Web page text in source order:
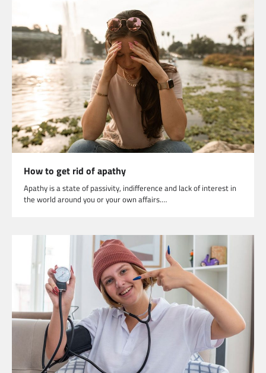
How to get rid of apathy
Apathy is a state of passivity, indifference and lack of interest in
the world around you or your own affairs.…